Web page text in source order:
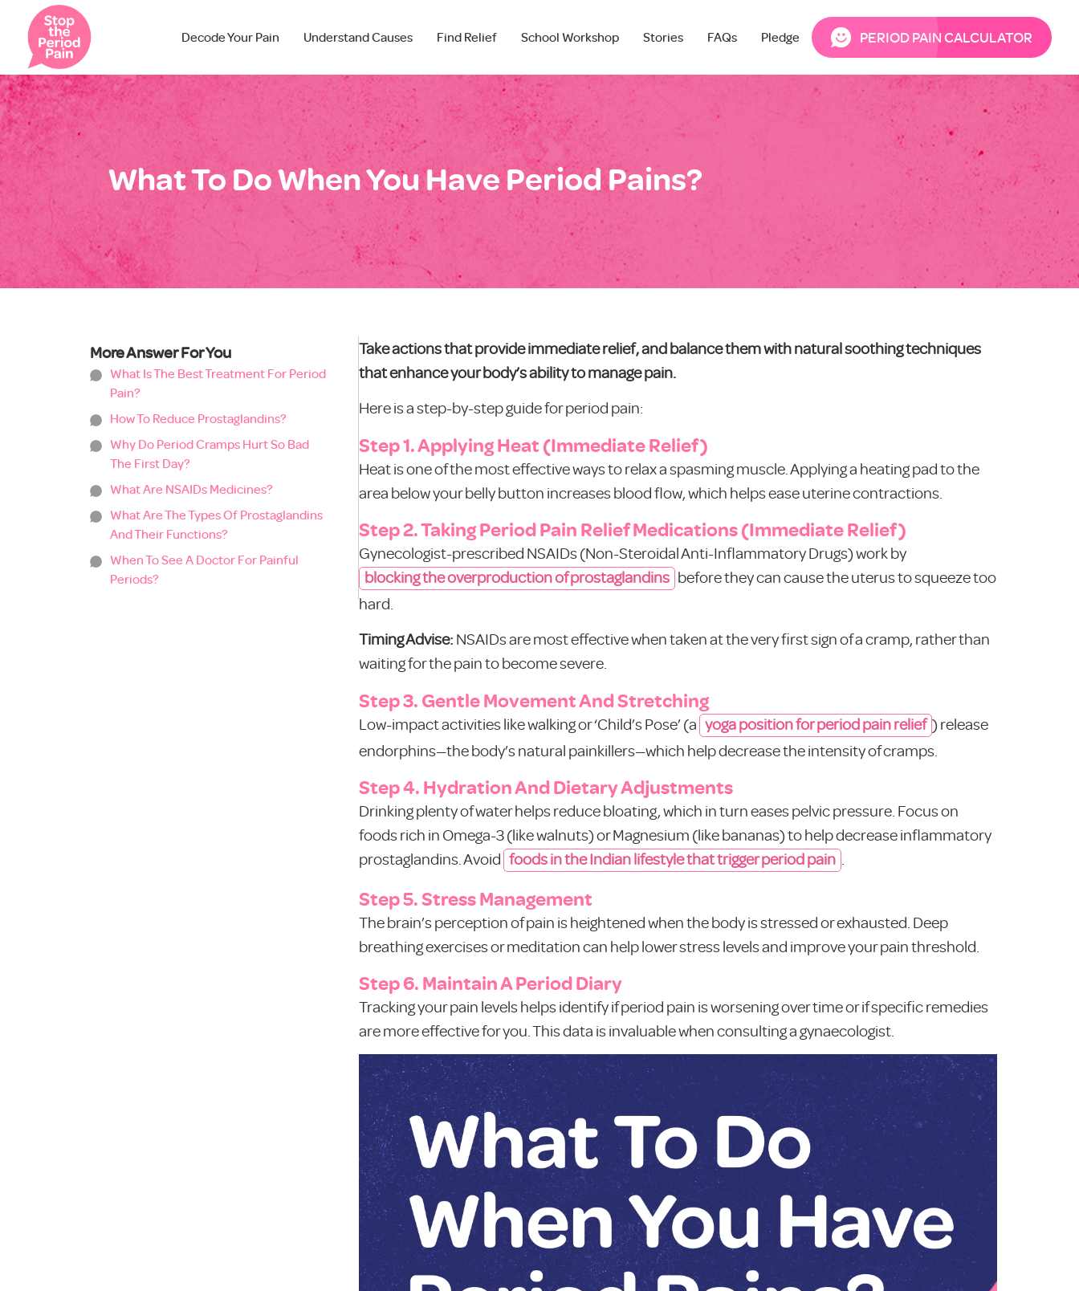
Decode Your Pain Understand Causes Find Relief School Workshop Stories FAQs Pledge PERIOD PAIN CALCULATOR
What To Do When You Have Period Pains?
More Answer For You
What Is The Best Treatment For Period
Pain?
How To Reduce Prostaglandins?
Why Do Period Cramps Hurt So Bad
The First Day?
What Are NSAIDs Medicines?
What Are The Types Of Prostaglandins
And Their Functions?
When To See A Doctor For Painful
Periods?
Take actions that provide immediate relief, and balance them with natural soothing techniques
that enhance your body’s ability to manage pain.
Here is a step-by-step guide for period pain:
Step 1. Applying Heat (Immediate Relief)
Heat is one of the most effective ways to relax a spasming muscle. Applying a heating pad to the
area below your belly button increases blood flow, which helps ease uterine contractions.
Step 2. Taking Period Pain Relief Medications (Immediate Relief)
Gynecologist-prescribed NSAIDs (Non-Steroidal Anti-Inflammatory Drugs) work by
blocking the overproduction of prostaglandins before they can cause the uterus to squeeze too
hard.
Timing Advise: NSAIDs are most effective when taken at the very first sign of a cramp, rather than
waiting for the pain to become severe.
Step 3. Gentle Movement And Stretching
Low-impact activities like walking or ‘Child’s Pose’ (a yoga position for period pain relief ) release
endorphins—the body’s natural painkillers—which help decrease the intensity of cramps.
Step 4. Hydration And Dietary Adjustments
Drinking plenty of water helps reduce bloating, which in turn eases pelvic pressure. Focus on
foods rich in Omega-3 (like walnuts) or Magnesium (like bananas) to help decrease inflammatory
prostaglandins. Avoid foods in the Indian lifestyle that trigger period pain .
Step 5. Stress Management
The brain’s perception of pain is heightened when the body is stressed or exhausted. Deep
breathing exercises or meditation can help lower stress levels and improve your pain threshold.
Step 6. Maintain A Period Diary
Tracking your pain levels helps identify if period pain is worsening over time or if specific remedies
are more effective for you. This data is invaluable when consulting a gynaecologist.